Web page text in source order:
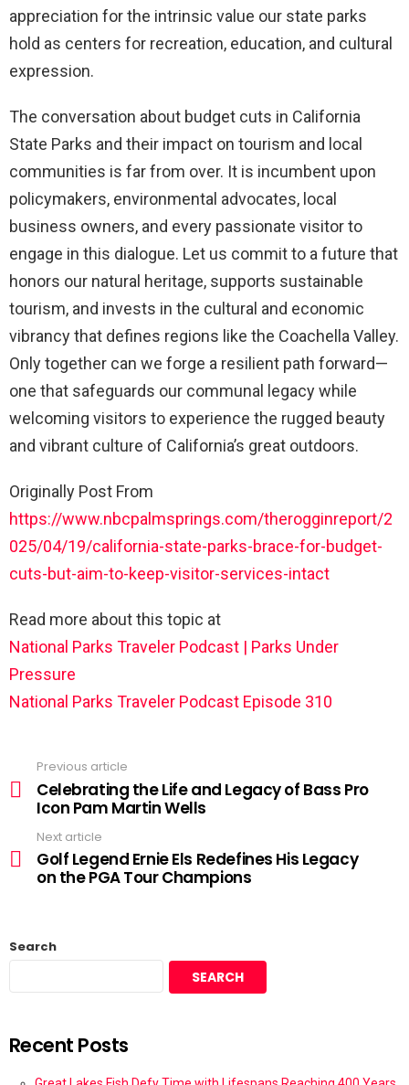
appreciation for the intrinsic value our state parks
hold as centers for recreation, education, and cultural
expression.
The conversation about budget cuts in California
State Parks and their impact on tourism and local
communities is far from over. It is incumbent upon
policymakers, environmental advocates, local
business owners, and every passionate visitor to
engage in this dialogue. Let us commit to a future that
honors our natural heritage, supports sustainable
tourism, and invests in the cultural and economic
vibrancy that defines regions like the Coachella Valley.
Only together can we forge a resilient path forward—
one that safeguards our communal legacy while
welcoming visitors to experience the rugged beauty
and vibrant culture of California’s great outdoors.
Originally Post From
https://www.nbcpalmsprings.com/therogginreport/2
025/04/19/california-state-parks-brace-for-budget-
cuts-but-aim-to-keep-visitor-services-intact
Read more about this topic at
National Parks Traveler Podcast | Parks Under
Pressure
National Parks Traveler Podcast Episode 310
Previous article
Celebrating the Life and Legacy of Bass Pro
Icon Pam Martin Wells
Next article
Golf Legend Ernie Els Redefines His Legacy
on the PGA Tour Champions
Search
SEARCH
Recent Posts